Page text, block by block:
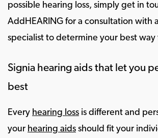
possible hearing loss, simply get in
AddHEARING for a consultation with
specialist to determine your best way
Signia hearing aids that let you
best
Every hearing loss is different and
your hearing aids should fit your